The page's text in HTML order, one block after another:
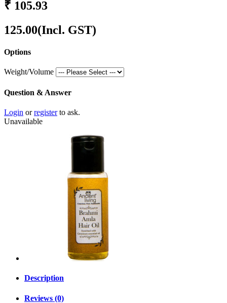
₹ 105.93
125.00(Incl. GST)
Options
Weight/Volume
Question & Answer
Login orregisterto ask.
Unavailable
Description
Reviews (0)